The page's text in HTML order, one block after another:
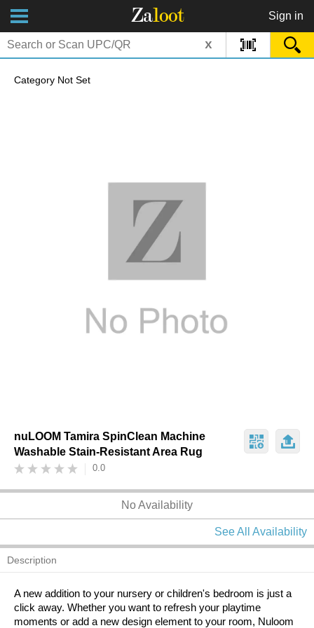
Zaloot Sign in
x
Category Not Set
nuLOOM Tamira SpinClean Machine
Washable Stain-Resistant Area Rug
0.0
No Availability
See All Availability
Description
A new addition to your nursery or children's bedroom is just a
click away. Whether you want to refresh your playtime
moments or add a new design element to your room, Nuloom